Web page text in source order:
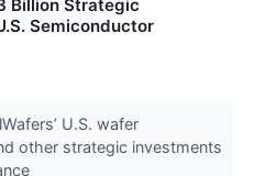
Billion Strategic
Semiconductor
U.S. wafer
other strategic investments